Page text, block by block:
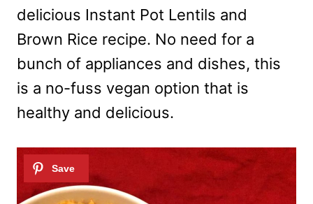
delicious Instant Pot Lentils and
Brown Rice recipe. No need for a
bunch of appliances and dishes, this
is a no-fuss vegan option that is
healthy and delicious.